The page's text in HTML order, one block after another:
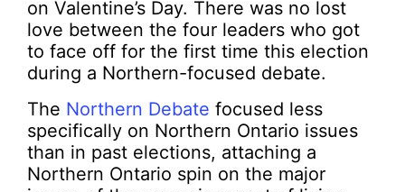
on Valentine’s Day. There was no lost
love between the four leaders who got
to face off for the first time this election
during a Northern-focused debate.
The Northern Debate focused less
specifically on Northern Ontario issues
than in past elections, attaching a
Northern Ontario spin on the major